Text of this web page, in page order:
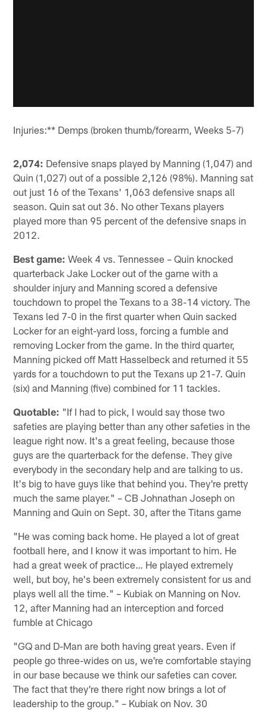
Injuries:** Demps (broken thumb/forearm, Weeks 5-7)
2,074: Defensive snaps played by Manning (1,047) and
Quin (1,027) out of a possible 2,126 (98%). Manning sat
out just 16 of the Texans' 1,063 defensive snaps all
season. Quin sat out 36. No other Texans players
played more than 95 percent of the defensive snaps in
2012.
Best game: Week 4 vs. Tennessee – Quin knocked
quarterback Jake Locker out of the game with a
shoulder injury and Manning scored a defensive
touchdown to propel the Texans to a 38-14 victory. The
Texans led 7-0 in the first quarter when Quin sacked
Locker for an eight-yard loss, forcing a fumble and
removing Locker from the game. In the third quarter,
Manning picked off Matt Hasselbeck and returned it 55
yards for a touchdown to put the Texans up 21-7. Quin
(six) and Manning (five) combined for 11 tackles.
Quotable: "If I had to pick, I would say those two
safeties are playing better than any other safeties in the
league right now. It's a great feeling, because those
guys are the quarterback for the defense. They give
everybody in the secondary help and are talking to us.
It's big to have guys like that behind you. They're pretty
much the same player." – CB Johnathan Joseph on
Manning and Quin on Sept. 30, after the Titans game
"He was coming back home. He played a lot of great
football here, and I know it was important to him. He
had a great week of practice… He played extremely
well, but boy, he's been extremely consistent for us and
plays well all the time." – Kubiak on Manning on Nov.
12, after Manning had an interception and forced
fumble at Chicago
"GQ and D-Man are both having great years. Even if
people go three-wides on us, we're comfortable staying
in our base because we think our safeties can cover.
The fact that they're there right now brings a lot of
leadership to the group." – Kubiak on Nov. 30